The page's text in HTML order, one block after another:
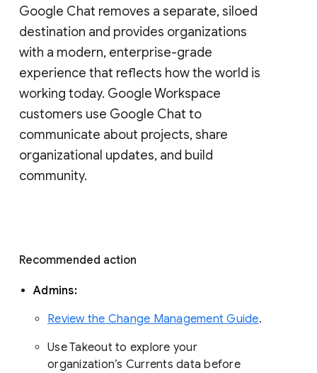
Google Chat removes a separate, siloed
destination and provides organizations
with a modern, enterprise-grade
experience that reflects how the world is
working today. Google Workspace
customers use Google Chat to
communicate about projects, share
organizational updates, and build
community.
Recommended action
Admins:
Review the Change Management Guide.
Use Takeout to explore your
organization’s Currents data before